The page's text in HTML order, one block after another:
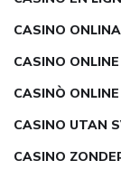
CASINO
CASINO
CASINÒ
CASINO UTAN
CASINO